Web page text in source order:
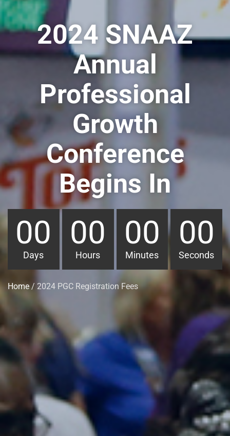
2024 SNAAZ
Annual
Professional
Growth
Conference
Begins In
00
Days
00
Hours
00
Minutes
00
Seconds
Home / 2024 PGC Registration Fees